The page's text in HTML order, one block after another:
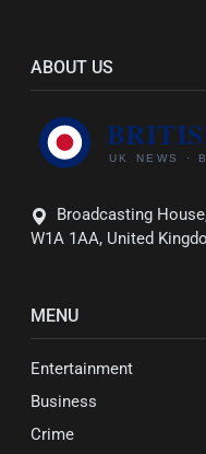
ABOUT US
Broadcasting
W1A 1AA, United
MENU
Entertainment
Business
Crime